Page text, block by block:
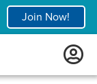
Join Now!